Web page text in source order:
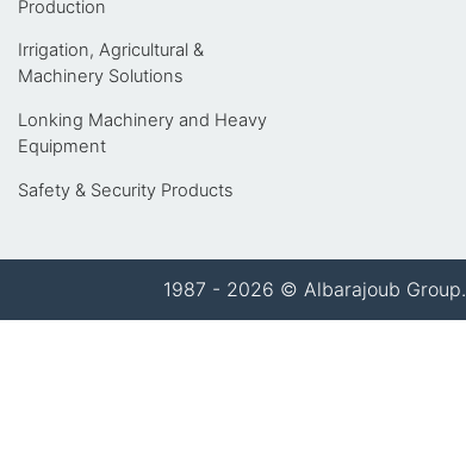
Production
Irrigation, Agricultural &
Machinery Solutions
Lonking Machinery and Heavy
Equipment
Safety & Security Products
1987 - 2026 © Albarajoub Group.